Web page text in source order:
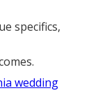
specifics,
wedding